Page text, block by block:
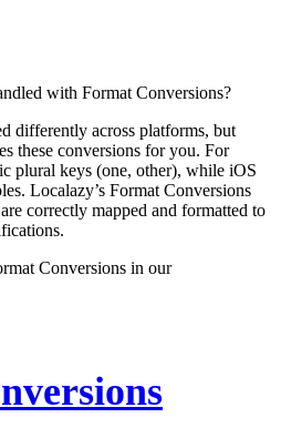
with Format Conversions?
differently across platforms, but
these conversions for you. For
plural keys (one, other), while iOS
Localazy’s Format Conversions
correctly mapped and formatted to
Conversions in our